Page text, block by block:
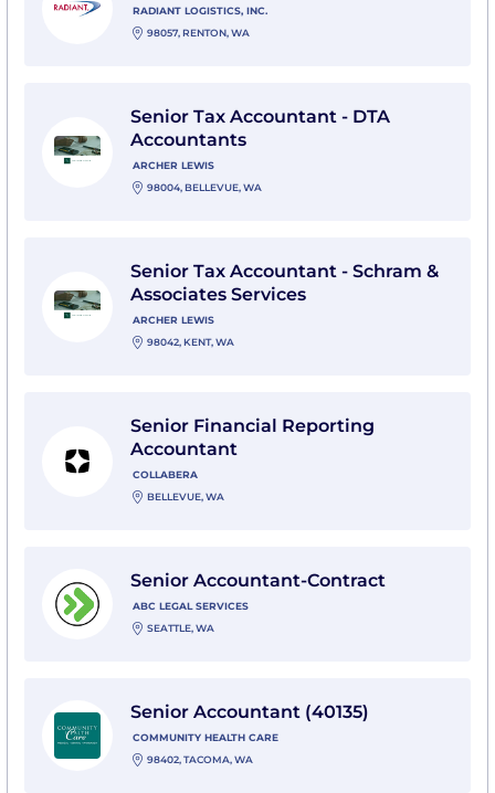
RADIANT LOGISTICS, INC.
98057, RENTON, WA
Senior Tax Accountant - DTA
Accountants
ARCHER LEWIS
98004, BELLEVUE, WA
Senior Tax Accountant - Schram &
Associates Services
ARCHER LEWIS
98042, KENT, WA
Senior Financial Reporting
Accountant
COLLABERA
BELLEVUE, WA
Senior Accountant-Contract
ABC LEGAL SERVICES
SEATTLE, WA
Senior Accountant (40135)
COMMUNITY HEALTH CARE
98402, TACOMA, WA